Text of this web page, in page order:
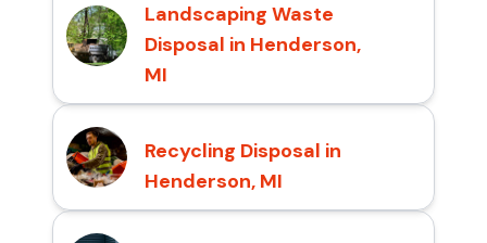
Landscaping Waste
Disposal in Henderson,
MI
Recycling Disposal in
Henderson, MI